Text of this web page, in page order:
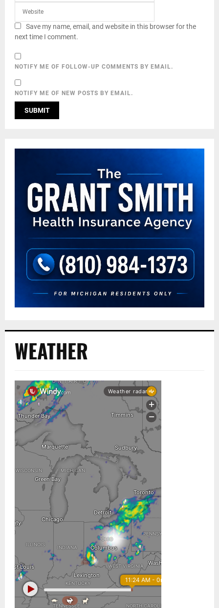
Save my name, email, and website in this browser for the
next time I comment.
NOTIFY ME OF FOLLOW-UP COMMENTS BY EMAIL.
NOTIFY ME OF NEW POSTS BY EMAIL.
WEATHER